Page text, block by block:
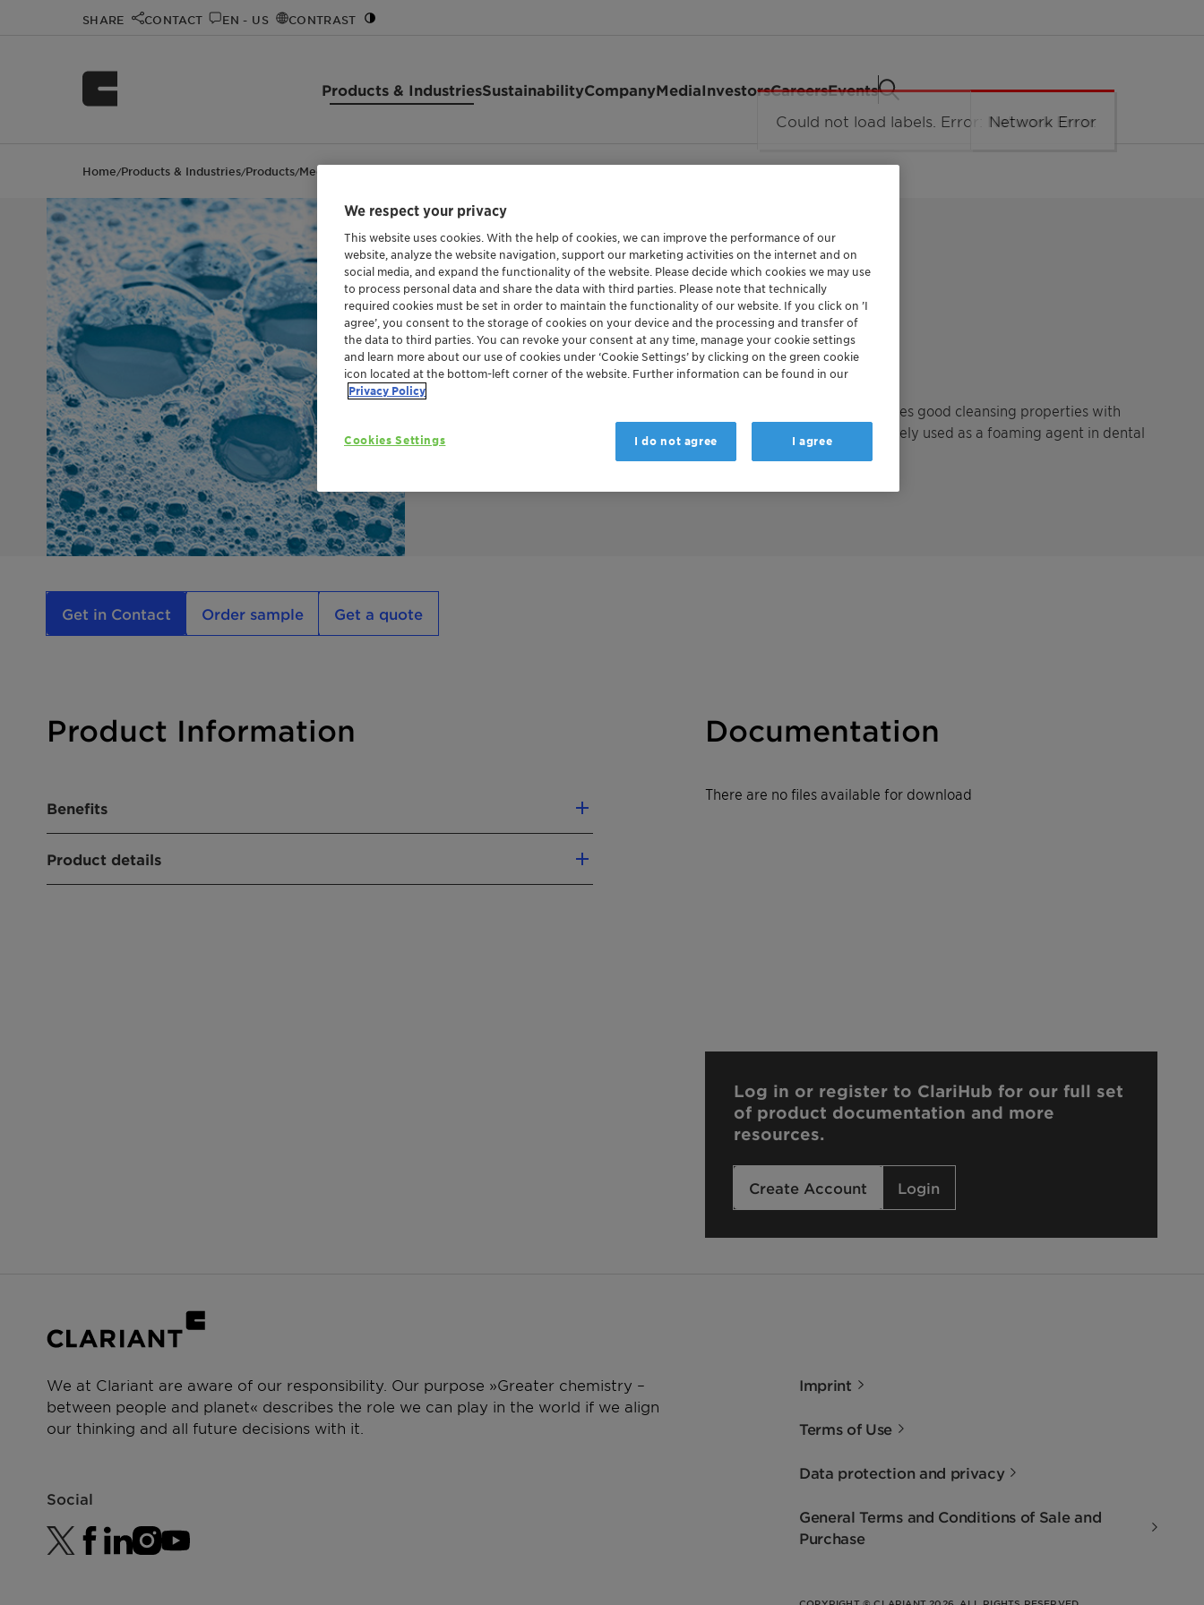
SHARE CONTACT EN - US CONTRAST
Products & IndustriesSustainabilityCompanyMediaInvestorsCareersEvents
Home/Products & Industries/Products/Medialan LD
MILD SURFACTANT
Medialan LD
Medialan LD is a plant-based anionic surfactant . It combines good cleansing properties with
good skin conditioning. Among other applications, it is widely used as a foaming agent in dental
Get in Contact Order sample Get a quote
Product Information
Benefits
Cold-processable
Product details
Documentation
There are no files available for download
Log in or register to ClariHub for our full set
of product documentation and more
resources.
Create Account Login
We at Clariant are aware of our responsibility. Our purpose »Greater chemistry –
between people and planet« describes the role we can play in the world if we align
our thinking and all future decisions with it.
Social
Imprint
Terms of Use
Data protection and privacy
General Terms and Conditions of Sale and
Purchase
We respect your privacy
This website uses cookies. With the help of cookies, we can improve the performance of our
website, analyze the website navigation, support our marketing activities on the internet and on
social media, and expand the functionality of the website. Please decide which cookies we may use
to process personal data and share the data with third parties. Please note that technically
required cookies must be set in order to maintain the functionality of our website. If you click on ’I
agree’, you consent to the storage of cookies on your device and the processing and transfer of
the data to third parties. You can revoke your consent at any time, manage your cookie settings
and learn more about our use of cookies under ‘Cookie Settings’ by clicking on the green cookie
icon located at the bottom-left corner of the website. Further information can be found in our
Privacy Policy
Cookies Settings I do not agree I agree